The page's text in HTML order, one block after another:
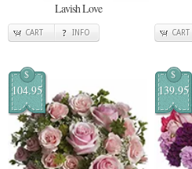
Lavish Love
CART INFO CART
$
104.95
$
139.95